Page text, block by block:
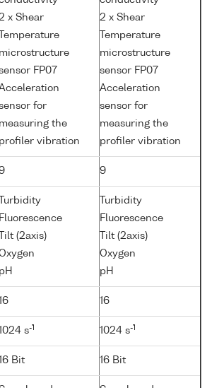
x Shear
Temperature
microstructure
FP07
for
measuring the
profiler vibration
2 x Shear
Temperature
microstructure
sensor FP07
Acceleration
sensor for
measuring the
profiler vibration
9
Turbidity
Fluorescence
Tilt (2axis)
pH
Turbidity
Fluorescence
Tilt (2axis)
Oxygen
pH
16
s-1 1024 s-1
Bit 16 Bit